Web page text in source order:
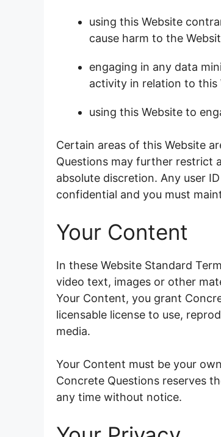
using this Website
cause harm to the
engaging in any data
activity in relation to this
using this Website to
Certain areas of this Website
Questions may further restrict
absolute discretion. Any user
confidential and you must
Your Content
In these Website Standard
video text, images or other
Your Content, you grant
licensable license to use,
media.
Your Content must be your
Concrete Questions reserves
any time without notice.